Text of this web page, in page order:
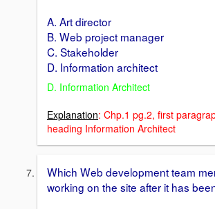
A. Art director
B. Web project manager
C. Stakeholder
D. Information architect
D. Information Architect
Explanation: Chp.1 pg.2, first
heading Information Architect
Which Web development team
working on the site after it has